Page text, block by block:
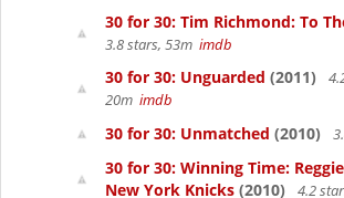
30 for 30: Tim Richmond: To
3.8 stars, 53m imdb
30 for 30: Unguarded (2011)
20m imdb
30 for 30: Unmatched (2010)
30 for 30: Winning Time:
New York Knicks (2010) 4.2